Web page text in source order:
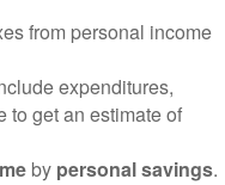
from personal income
expenditures,
to get an estimate of
by personal savings.